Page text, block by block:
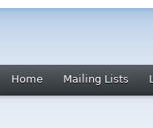
Home Mailing Lists